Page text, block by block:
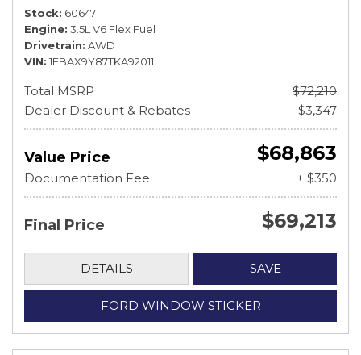
Stock 60647
Engine 3.5L V6 Flex Fuel
Drivetrain AWD
VIN 1FBAX9Y87TKA92011
Total MSRP
$72,210
Dealer Discount & Rebates
- $3,347
Value Price $68,863
Documentation Fee + $350
Final Price $69,213
DETAILS SAVE
FORD WINDOW STICKER